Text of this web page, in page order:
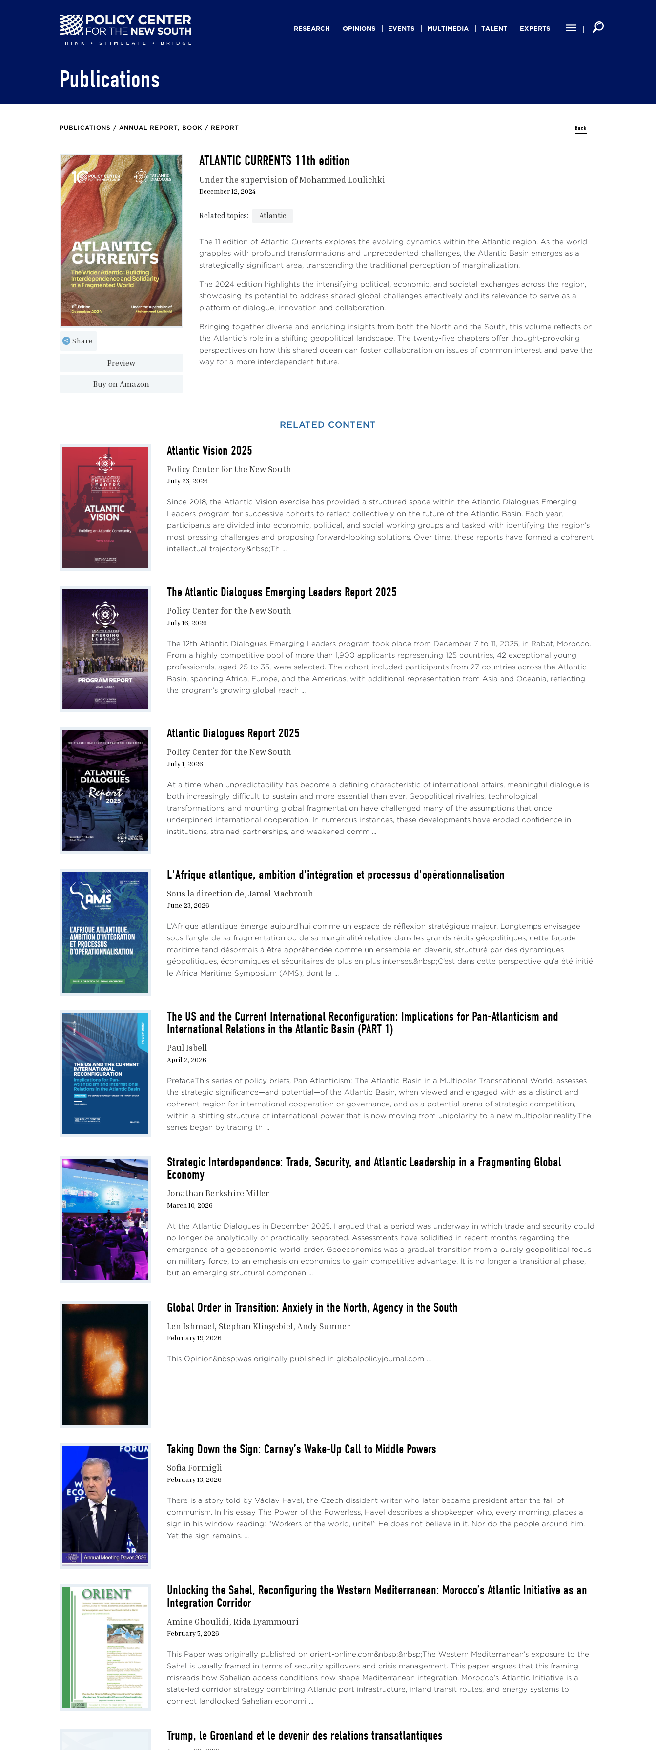
navigationRESEARCH OPINIONS EVENTS MULTIMEDIA TALENT EXPERTS
Publications
PUBLICATIONS / ANNUAL REPORT BOOK / REPORT Back
Share
Preview
Buy on Amazon
ATLANTIC CURRENTS 11th edition
Under the supervision of Mohammed Loulichki
December 12, 2024
Related topics: Atlantic
The 11 edition of Atlantic Currents explores the evolving dynamics within the Atlantic region. As the world
grapples with profound transformations and unprecedented challenges, the Atlantic Basin emerges as a
strategically significant area, transcending the traditional perception of marginalization.
The 2024 edition highlights the intensifying political, economic, and societal exchanges across the region,
showcasing its potential to address shared global challenges effectively and its relevance to serve as a
platform of dialogue, innovation and collaboration.
Bringing together diverse and enriching insights from both the North and the South, this volume reflects on
the Atlantic's role in a shifting geopolitical landscape. The twenty-five chapters offer thought-provoking
perspectives on how this shared ocean can foster collaboration on issues of common interest and pave the
way for a more interdependent future.
RELATED CONTENT
Atlantic Vision 2025
Policy Center for the New South
July 23, 2026
Since 2018, the Atlantic Vision exercise has provided a structured space within the Atlantic Dialogues Emerging
Leaders program for successive cohorts to reflect collectively on the future of the Atlantic Basin. Each year,
participants are divided into economic, political, and social working groups and tasked with identifying the region’s
most pressing challenges and proposing forward-looking solutions. Over time, these reports have formed a coherent
intellectual trajectory.&nbsp;Th ...
The Atlantic Dialogues Emerging Leaders Report 2025
Policy Center for the New South
July 16, 2026
The 12th Atlantic Dialogues Emerging Leaders program took place from December 7 to 11, 2025, in Rabat, Morocco.
From a highly competitive pool of more than 1,900 applicants representing 125 countries, 42 exceptional young
professionals, aged 25 to 35, were selected. The cohort included participants from 27 countries across the Atlantic
Basin, spanning Africa, Europe, and the Americas, with additional representation from Asia and Oceania, reflecting
the program’s growing global reach ...
Atlantic Dialogues Report 2025
Policy Center for the New South
July 1, 2026
At a time when unpredictability has become a defining characteristic of international affairs, meaningful dialogue is
both increasingly difficult to sustain and more essential than ever. Geopolitical rivalries, technological
transformations, and mounting global fragmentation have challenged many of the assumptions that once
underpinned international cooperation. In numerous instances, these developments have eroded confidence in
institutions, strained partnerships, and weakened comm ...
L'Afrique atlantique, ambition d'intégration et processus d'opérationnalisation
Sous la direction de Jamal Machrouh
June 23, 2026
L’Afrique atlantique émerge aujourd’hui comme un espace de réflexion stratégique majeur. Longtemps envisagée
sous l’angle de sa fragmentation ou de sa marginalité relative dans les grands récits géopolitiques, cette façade
maritime tend désormais à être appréhendée comme un ensemble en devenir, structuré par des dynamiques
géopolitiques, économiques et sécuritaires de plus en plus intenses.&nbsp;C’est dans cette perspective qu’a été initié
le Africa Maritime Symposium (AMS), dont la ...
The US and the Current International Reconfiguration: Implications for Pan-Atlanticism and
International Relations in the Atlantic Basin (PART 1)
Paul Isbell
April 2, 2026
PrefaceThis series of policy briefs, Pan-Atlanticism: The Atlantic Basin in a Multipolar-Transnational World, assesses
the strategic significance—and potential—of the Atlantic Basin, when viewed and engaged with as a distinct and
coherent region for international cooperation or governance, and as a potential arena of strategic competition,
within a shifting structure of international power that is now moving from unipolarity to a new multipolar reality.The
series began by tracing th ...
Strategic Interdependence: Trade, Security, and Atlantic Leadership in a Fragmenting Global
Economy
Jonathan Berkshire Miller
March 10, 2026
At the Atlantic Dialogues in December 2025, I argued that a period was underway in which trade and security could
no longer be analytically or practically separated. Assessments have solidified in recent months regarding the
emergence of a geoeconomic world order. Geoeconomics was a gradual transition from a purely geopolitical focus
on military force, to an emphasis on economics to gain competitive advantage. It is no longer a transitional phase,
but an emerging structural componen ...
Global Order in Transition: Anxiety in the North, Agency in the South
Len Ishmael Stephan Klingebiel Andy Sumner
February 19, 2026
This Opinion&nbsp;was originally published in globalpolicyjournal.com ...
Taking Down the Sign: Carney’s Wake-Up Call to Middle Powers
Sofia Formigli
February 13, 2026
There is a story told by Václav Havel, the Czech dissident writer who later became president after the fall of
communism. In his essay The Power of the Powerless, Havel describes a shopkeeper who, every morning, places a
sign in his window reading: “Workers of the world, unite!” He does not believe in it. Nor do the people around him.
Yet the sign remains. ...
Unlocking the Sahel, Reconfiguring the Western Mediterranean: Morocco’s Atlantic Initiative as an
Integration Corridor
Amine Ghoulidi Rida Lyammouri
February 5, 2026
This Paper was originally published on orient-online.com&nbsp;&nbsp;The Western Mediterranean’s exposure to the
Sahel is usually framed in terms of security spillovers and crisis management. This paper argues that this framing
misreads how Sahelian access conditions now shape Mediterranean integration. Morocco’s Atlantic Initiative is a
state-led corridor strategy combining Atlantic port infrastructure, inland transit routes, and energy systems to
connect landlocked Sahelian economi ...
Trump, le Groenland et le devenir des relations transatlantiques